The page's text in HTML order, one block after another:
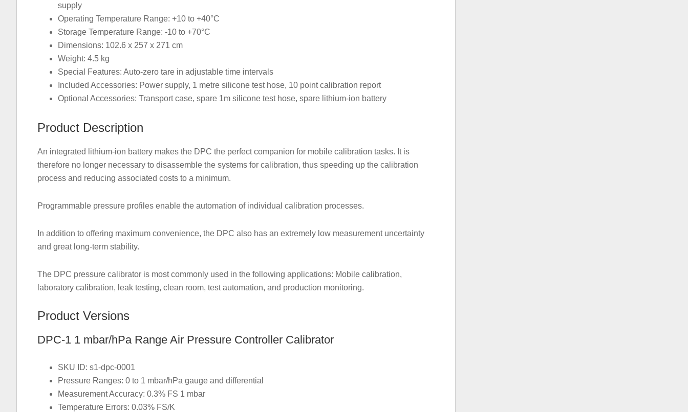
supply
Operating Temperature Range: +10 to +40°C
Storage Temperature Range: -10 to +70°C
Dimensions: 102.6 x 257 x 271 cm
Weight: 4.5 kg
Special Features: Auto-zero tare in adjustable time intervals
Included Accessories: Power supply, 1 metre silicone test hose, 10 point calibration report
Optional Accessories: Transport case, spare 1m silicone test hose, spare lithium-ion battery
Product Description
An integrated lithium-ion battery makes the DPC the perfect companion for mobile calibration tasks. It is
therefore no longer necessary to disassemble the systems for calibration, thus speeding up the calibration
process and reducing associated costs to a minimum.
Programmable pressure profiles enable the automation of individual calibration processes.
In addition to offering maximum convenience, the DPC also has an extremely low measurement uncertainty
and great long-term stability.
The DPC pressure calibrator is most commonly used in the following applications: Mobile calibration,
laboratory calibration, leak testing, clean room, test automation, and production monitoring.
Product Versions
DPC-1 1 mbar/hPa Range Air Pressure Controller Calibrator
SKU ID: s1-dpc-0001
Pressure Ranges: 0 to 1 mbar/hPa gauge and differential
Measurement Accuracy: 0.3% FS 1 mbar
Temperature Errors: 0.03% FS/K